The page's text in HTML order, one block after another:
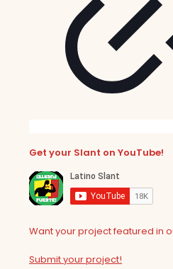
Get your Slant on YouTube!
Want your project featured in
Submit your project!